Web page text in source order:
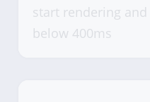
start rendering
below 400ms